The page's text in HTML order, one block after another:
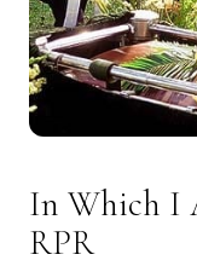
In Which I
RPR